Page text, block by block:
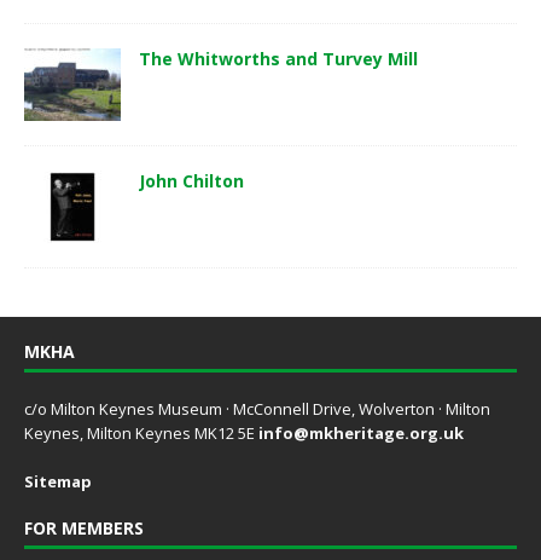
The Whitworths and Turvey Mill
John Chilton
MKHA
c/o Milton Keynes Museum · McConnell Drive, Wolverton · Milton
Keynes, Milton Keynes MK12 5E info@mkheritage.org.uk
Sitemap
FOR MEMBERS